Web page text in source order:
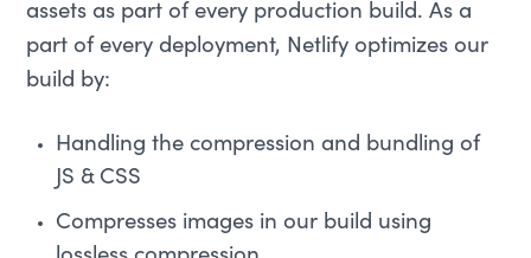
assets as part of every production build. As a
part of every deployment, Netlify optimizes our
build by:
Handling the compression and bundling of
JS & CSS
Compresses images in our build using